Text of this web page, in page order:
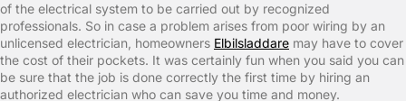
of the electrical system to be carried out by recognized
professionals. So in case a problem arises from poor wiring by an
unlicensed electrician, homeowners Elbilsladdare may have to cover
the cost of their pockets. It was certainly fun when you said you can
be sure that the job is done correctly the first time by hiring an
authorized electrician who can save you time and money.